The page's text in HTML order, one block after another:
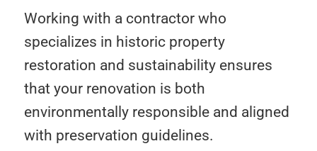
Working with a contractor who
specializes in historic property
restoration and sustainability ensures
that your renovation is both
environmentally responsible and aligned
with preservation guidelines.